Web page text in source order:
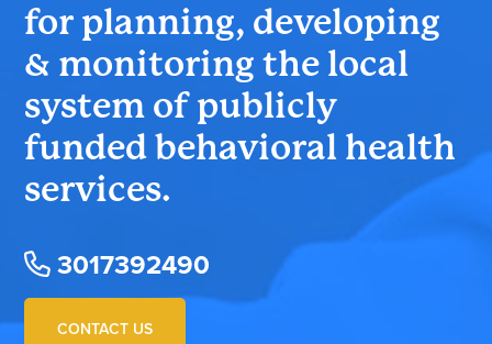
for planning, developing
& monitoring the local
system of publicly
funded behavioral health
services.
3017392490
CONTACT US